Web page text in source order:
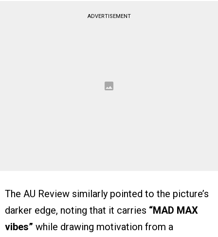
ADVERTISEMENT
The AU Review similarly pointed to the picture’s
darker edge, noting that it carries “MAD MAX
vibes” while drawing motivation from a